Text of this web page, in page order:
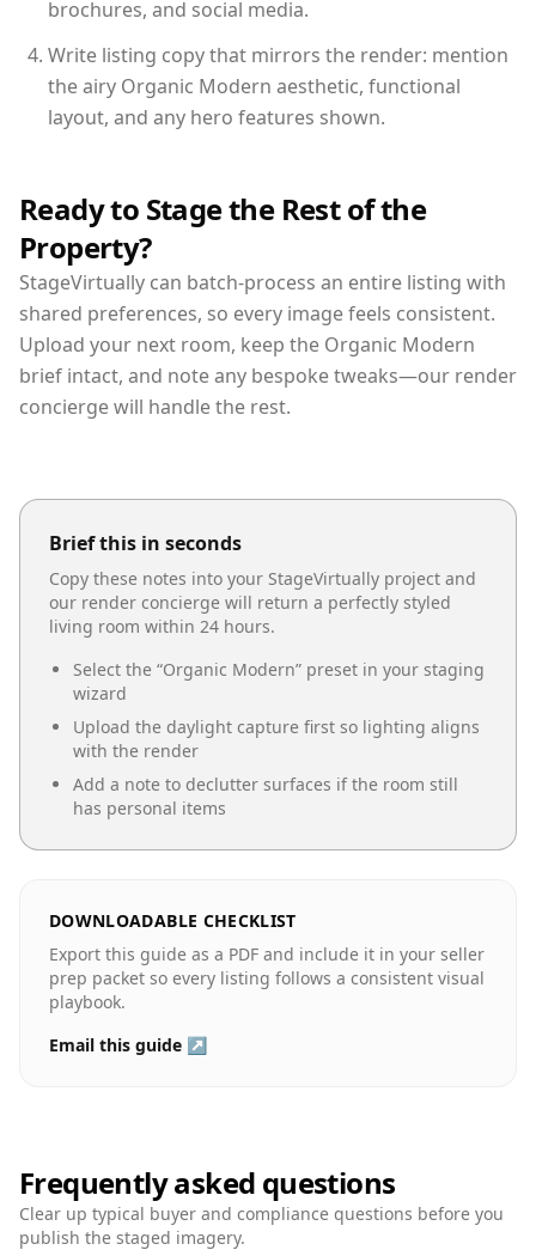
brochures, and social media.
Write listing copy that mirrors the render: mention
the airy Organic Modern aesthetic, functional
layout, and any hero features shown.
Ready to Stage the Rest of the
Property?
StageVirtually can batch-process an entire listing with
shared preferences, so every image feels consistent.
Upload your next room, keep the Organic Modern
brief intact, and note any bespoke tweaks—our render
concierge will handle the rest.
Brief this in seconds
Copy these notes into your StageVirtually project and
our render concierge will return a perfectly styled
living room within 24 hours.
Select the “Organic Modern” preset in your staging
wizard
Upload the daylight capture first so lighting aligns
with the render
Add a note to declutter surfaces if the room still
has personal items
DOWNLOADABLE CHECKLIST
Export this guide as a PDF and include it in your seller
prep packet so every listing follows a consistent visual
playbook.
Email this guide ↗
Frequently asked questions
Clear up typical buyer and compliance questions before you
publish the staged imagery.